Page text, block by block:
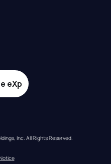
eXp
Inc. All Rights Reserved.